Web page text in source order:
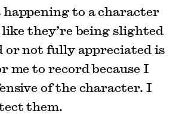
happening to a character
they’re being slighted
or not fully appreciated is
me to record because I
of the character. I
them.